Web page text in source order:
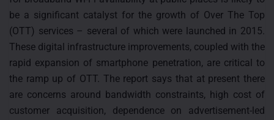
be a significant catalyst for the growth of Over The Top
(OTT) services – several of which were launched in 2015.
These digital infrastructure improvements, coupled with the
rapid expansion of smartphone penetration, are critical to
the ramp up of OTT. The report says that at present there
are concerns around bandwidth constraints, high cost of
customer acquisition, dependence on advertisement-led